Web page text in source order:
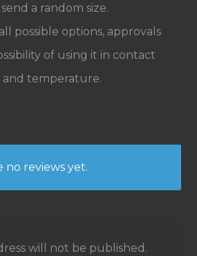
a random size.
possible options, approvals
of using it in contact
and temperature.
no reviews yet.
will not be published.